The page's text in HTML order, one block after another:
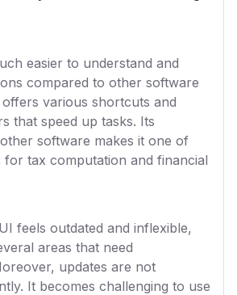
easier to understand and
compared to other software
various shortcuts and
that speed up tasks. Its
software makes it one of
for tax computation and financial
feels outdated and inflexible,
areas that need
updates are not
It becomes challenging to use